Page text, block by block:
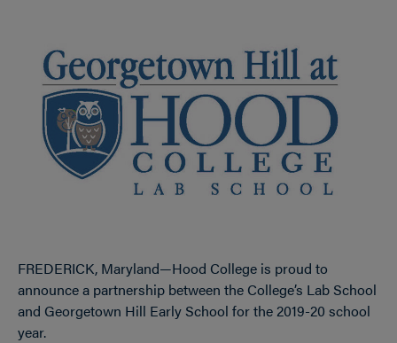
FREDERICK, Maryland—Hood College is proud to
announce a partnership between the College’s Lab School
and Georgetown Hill Early School for the 2019-20 school
year.